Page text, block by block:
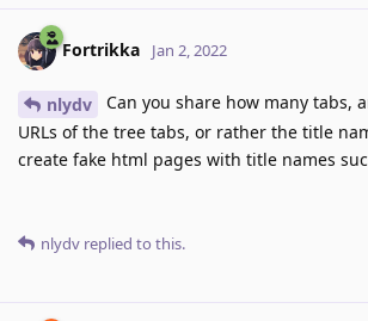
Fortrikka Jan 2, 2022
nlydv
Can you share how many tabs,
URLs of the tree tabs, or rather the title
create fake html pages with title names
nlydv replied to this.